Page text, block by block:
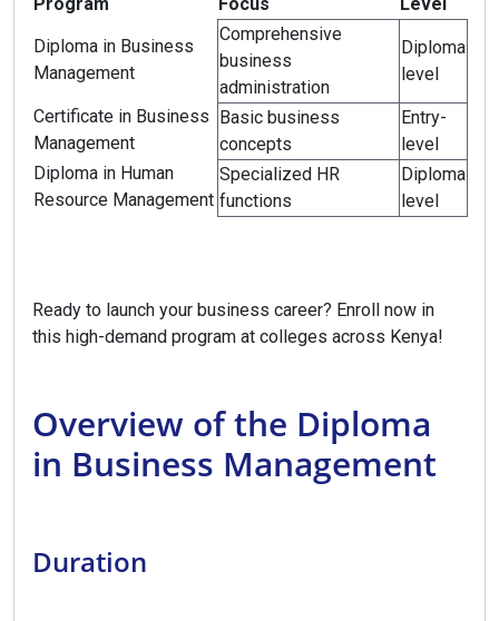
Diploma in Business
Management
Comprehensive
business
administration
Diploma
level
Certificate in Business
Management
Basic business
concepts
Entry-
level
Diploma in Human
Resource Management
Specialized HR
functions
Diploma
level
Ready to launch your business career? Enroll now in
this high-demand program at colleges across Kenya!
Overview of the Diploma
in Business Management
Duration